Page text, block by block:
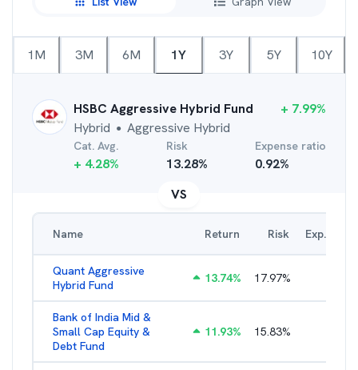
1M 3M 6M 1Y 3Y 5Y 10Y
HSBC Aggressive Hybrid Fund
Hybrid ● Aggressive Hybrid
+ 7.99%
Cat. Avg.
+ 4.28%
Risk
13.28%
Expense ratio
0.92%
VS
Name Return Risk Exp. Ratio
Quant Aggressive
Hybrid Fund
13.74% 17.97%
Bank of India Mid &
Small Cap Equity &
Debt Fund
11.93% 15.83%